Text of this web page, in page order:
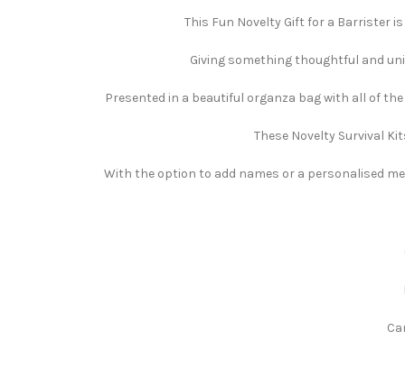
This Fun Novelty Gift for a Barrister
Giving something thoughtful and
Presented in a beautiful organza bag with all of
These Novelty Survival
With the option to add names or a personalised